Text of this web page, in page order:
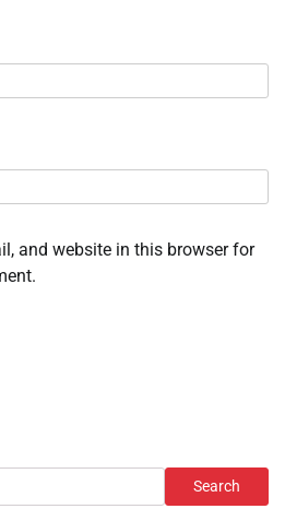
and website in this browser for
Search